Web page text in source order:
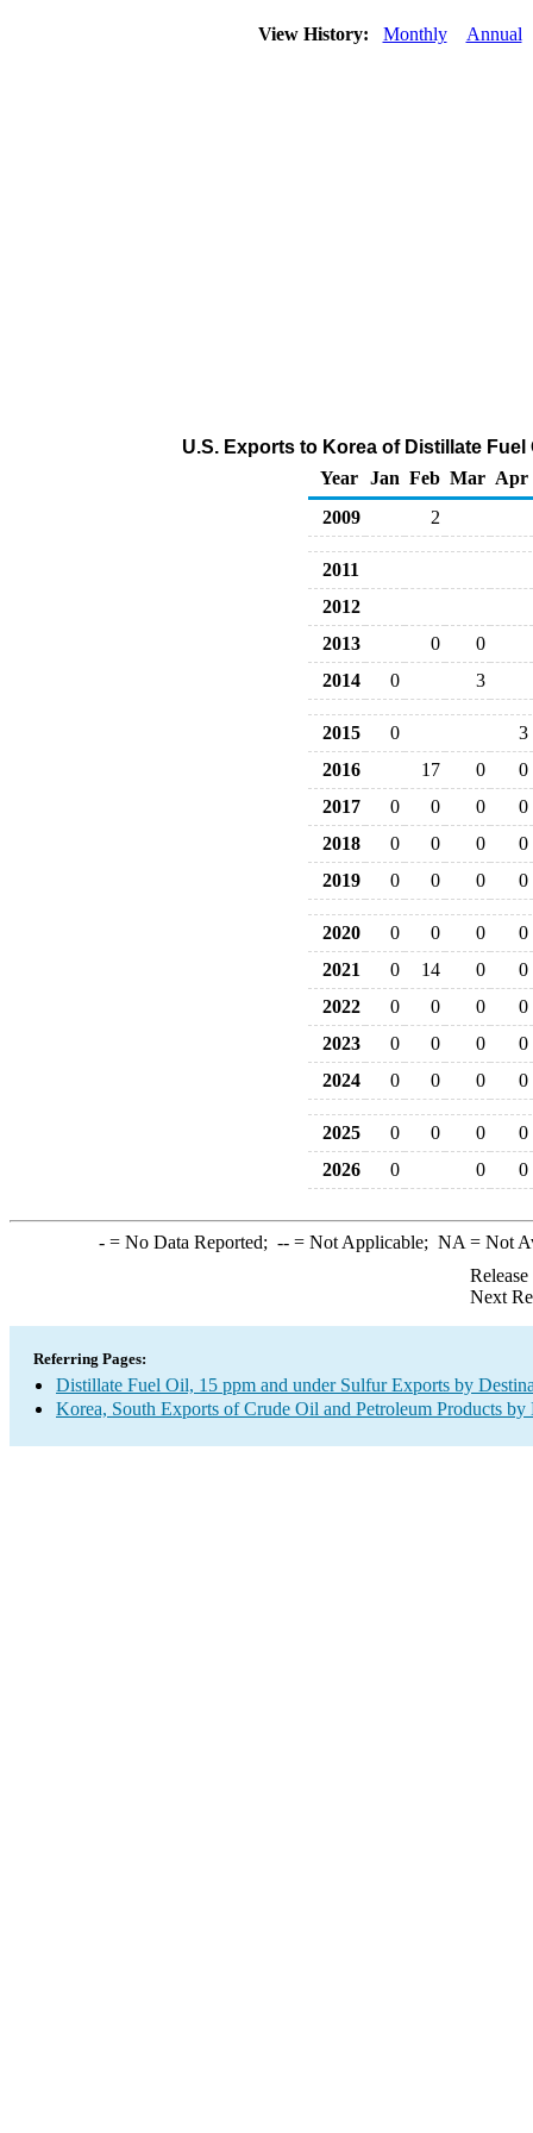
View History: Monthly Annual
U.S. Exports to Korea of Distillate
Year
Jan Feb Mar Apr
2009
2
2011
2012
2013
0
0
2014
0 3
2015 0
3
2016
17 0
0
2017
0 0 0
0
2018
0 0 0
0
2019
0 0 0 0
2020 0 0 0
0
2021
0 14 0
0
2022
0 0 0
0
2023
0 0 0
0
2024
0 0 0 0
2025 0 0 0
0
2026
0 0 0
-= No Data Reported; --= Not Applicable; NA = Not
Next
Referring Pages:
Distillate Fuel Oil, 15 ppm and under Sulfur Exports by
Korea, South Exports of Crude Oil and Petroleum Products by